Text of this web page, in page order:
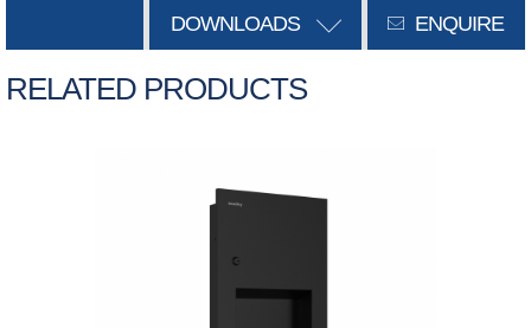
ENQUIRE
DOWNLOADS
RELATED PRODUCTS